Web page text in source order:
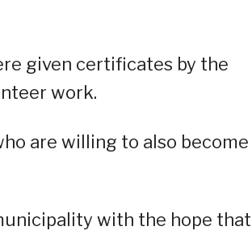
given certificates by the
work.
are willing to also become
with the hope that